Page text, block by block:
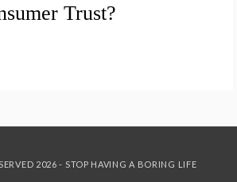
Trust?
2026 - STOP HAVING A BORING LIFE